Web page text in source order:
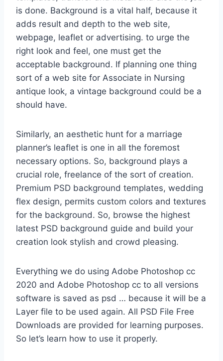
is done. Background is a vital half, because it
adds result and depth to the web site,
webpage, leaflet or advertising. to urge the
right look and feel, one must get the
acceptable background. If planning one thing
sort of a web site for Associate in Nursing
antique look, a vintage background could be a
should have.
Similarly, an aesthetic hunt for a marriage
planner’s leaflet is one in all the foremost
necessary options. So, background plays a
crucial role, freelance of the sort of creation.
Premium PSD background templates, wedding
flex design, permits custom colors and textures
for the background. So, browse the highest
latest PSD background guide and build your
creation look stylish and crowd pleasing.
Everything we do using Adobe Photoshop cc
2020 and Adobe Photoshop cc to all versions
software is saved as psd … because it will be a
Layer file to be used again. All PSD File Free
Downloads are provided for learning purposes.
So let’s learn how to use it properly.